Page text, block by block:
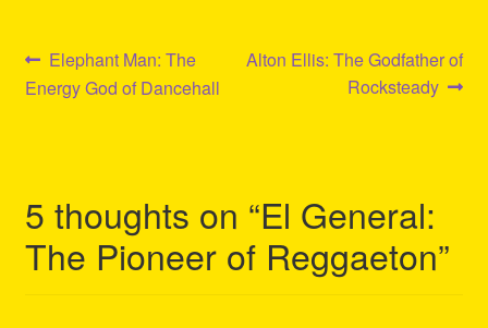
Post
navigation
Previous
post:
Elephant Man: The
Energy God of Dancehall
Next
Alton Ellis: The Godfather of
Rocksteady
5 thoughts on “El General:
The Pioneer of Reggaeton”